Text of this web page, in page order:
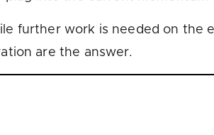
further work is needed on the
are the answer.